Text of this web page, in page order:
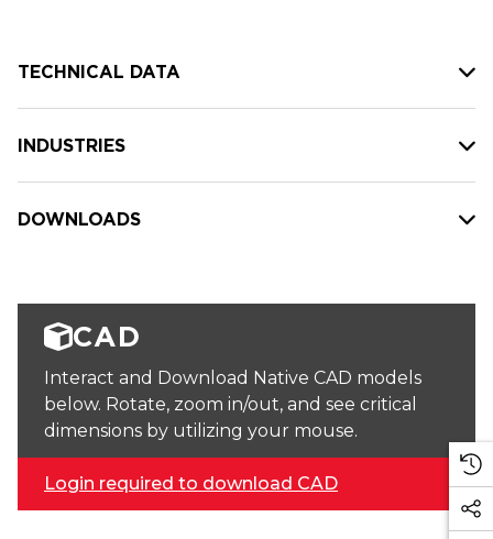
TECHNICAL DATA
INDUSTRIES
DOWNLOADS
CAD
Interact and Download Native CAD models
below. Rotate, zoom in/out, and see critical
dimensions by utilizing your mouse.
Login required to download CAD